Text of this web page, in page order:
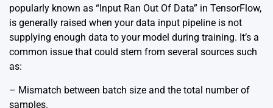
popularly known as “Input Ran Out Of Data” in TensorFlow,
is generally raised when your data input pipeline is not
supplying enough data to your model during training. It’s a
common issue that could stem from several sources such
as:
– Mismatch between batch size and the total number of
samples.